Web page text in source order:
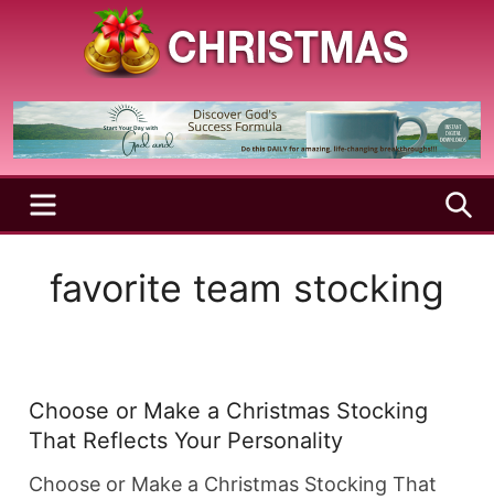
Christmas
Season
Holy
and
Joyful
SeasonMENU
favorite team stocking
Choose or Make a Christmas Stocking
That Reflects Your Personality
Choose or Make a Christmas Stocking That